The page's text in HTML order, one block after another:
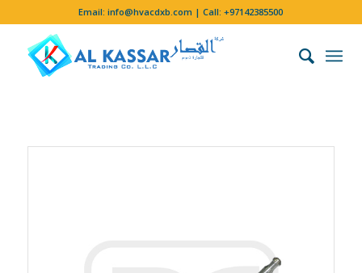
Email:info@hvacdxb.com | Call:+97142385500